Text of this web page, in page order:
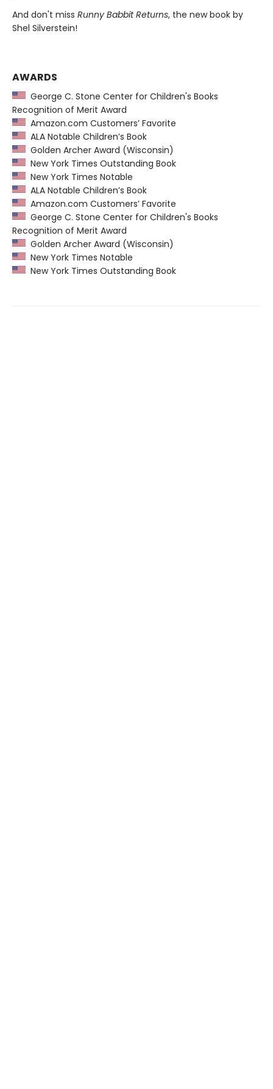
And don't miss Runny Babbit Returns, the new book by
Shel Silverstein!
AWARDS
George C. Stone Center for Children's Books
Recognition of Merit Award
Amazon.com Customers’ Favorite
ALA Notable Children’s Book
Golden Archer Award (Wisconsin)
New York Times Outstanding Book
New York Times Notable
ALA Notable Children’s Book
Amazon.com Customers’ Favorite
George C. Stone Center for Children's Books
Recognition of Merit Award
Golden Archer Award (Wisconsin)
New York Times Notable
New York Times Outstanding Book